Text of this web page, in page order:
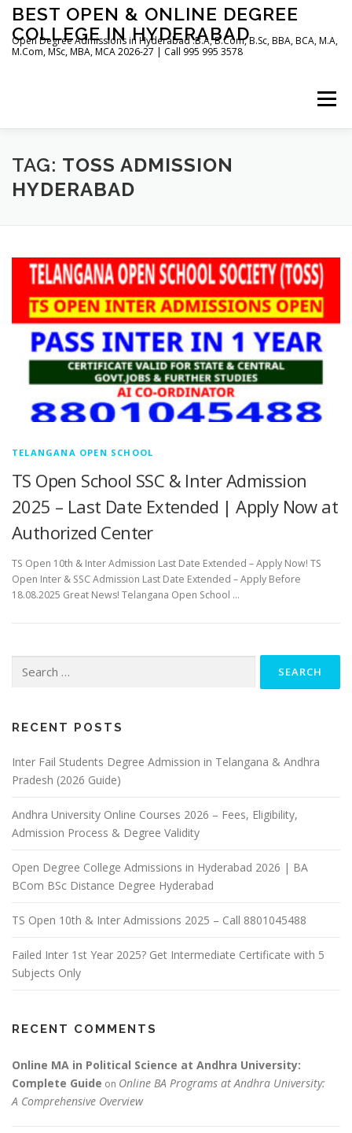
Skip
content
BEST OPEN & ONLINE DEGREE
COLLEGE IN HYDERABAD
Open Degree Admissions in Hyderabad :B.A, B.Com, B.Sc, BBA, BCA, M.A,
M.Com, MSc, MBA, MCA 2026-27 | Call 995 995 3578
Menu
HOME ABOUT US BLOG
TAG: TOSS ADMISSION
HYDERABAD
TELANGANA OPEN SCHOOL
TS Open School SSC & Inter Admission
2025 – Last Date Extended | Apply Now at
Authorized Center
TS Open 10th & Inter Admission Last Date Extended – Apply Now! TS
Open Inter & SSC Admission Last Date Extended – Apply Before
18.08.2025 Great News! Telangana Open School …
for:
RECENT POSTS
Inter Fail Students Degree Admission in Telangana & Andhra
Pradesh (2026 Guide)
Andhra University Online Courses 2026 – Fees, Eligibility,
Admission Process & Degree Validity
Open Degree College Admissions in Hyderabad 2026 | BA
BCom BSc Distance Degree Hyderabad
TS Open 10th & Inter Admissions 2025 – Call 8801045488
Failed Inter 1st Year 2025? Get Intermediate Certificate with 5
Subjects Only
RECENT COMMENTS
Online MA in Political Science at Andhra University:
Complete Guide on Online BA Programs at Andhra University:
A Comprehensive Overview